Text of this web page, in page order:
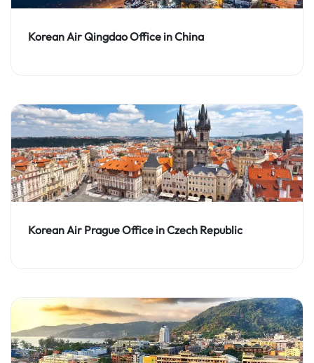
Korean Air Qingdao Office in China
Korean Air Prague Office in Czech Republic